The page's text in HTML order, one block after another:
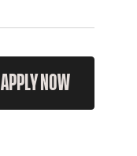
APPLY NOW